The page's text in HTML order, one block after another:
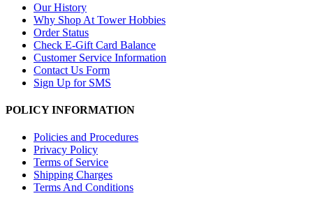
Our History
Why Shop At Tower Hobbies
Order Status
Check E-Gift Card Balance
Customer Service Information
Contact Us Form
Sign Up for SMS
POLICY INFORMATION
Policies and Procedures
Privacy Policy
Terms of Service
Shipping Charges
Terms And Conditions